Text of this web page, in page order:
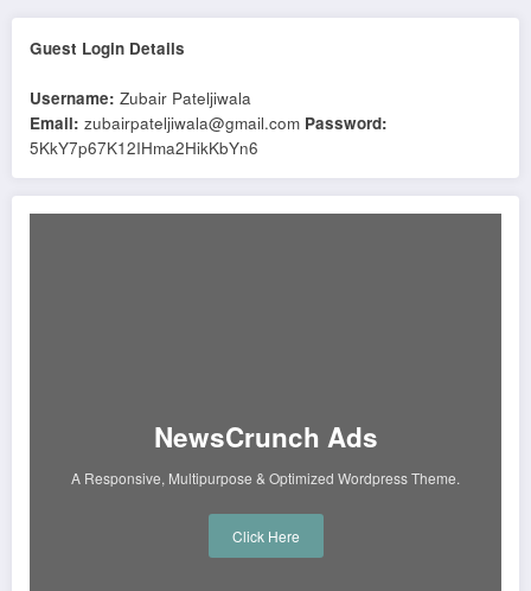
Guest Login Details
Username: Zubair Pateljiwala
Email: zubairpateljiwala@gmail.com Password:
5KkY7p67K12IHma2HikKbYn6
NewsCrunch Ads
A Responsive, Multipurpose & Optimized Wordpress Theme.
Click Here